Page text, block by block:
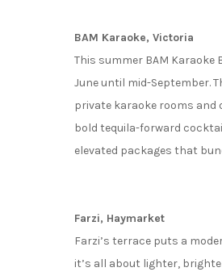
BAM Karaoke, Victoria
This summer BAM Karaoke
June until mid-September.
private karaoke rooms and
bold tequila-forward
elevated packages that
Farzi, Haymarket
Farzi’s terrace puts a
it’s all about lighter,